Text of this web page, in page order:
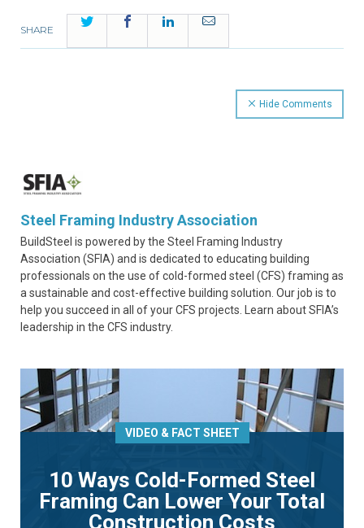
SHARE
Twitter FacebookLinkedInEmail
Hide Comments
Steel Framing Industry Association
BuildSteel is powered by the Steel Framing Industry
Association (SFIA) and is dedicated to educating building
professionals on the use of cold-formed steel (CFS) framing as
a sustainable and cost-effective building solution. Our job is to
help you succeed in all of your CFS projects. Learn about SFIA’s
leadership in the CFS industry.
VIDEO & FACT SHEET
10 Ways Cold-Formed Steel
Framing Can Lower Your Total
Construction Costs